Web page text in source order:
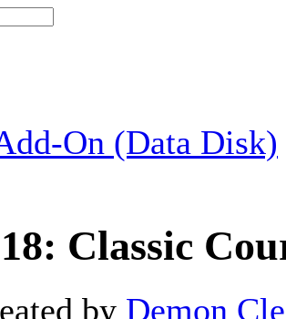
On (Data Disk)
Classic
by Demon